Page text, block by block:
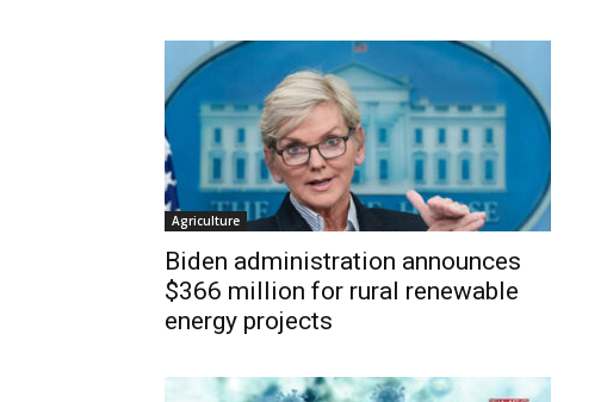
Agriculture
Biden administration announces
$366 million for rural renewable
energy projects